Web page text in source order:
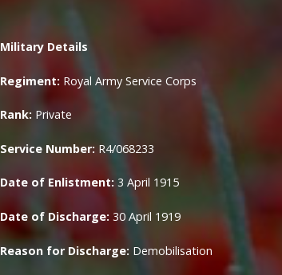
Military Details
Regiment: Royal Army Service Corps
Rank: Private
Service Number: R4/068233
Date of Enlistment: 3 April 1915
Date of Discharge: 30 April 1919
Reason for Discharge: Demobilisation